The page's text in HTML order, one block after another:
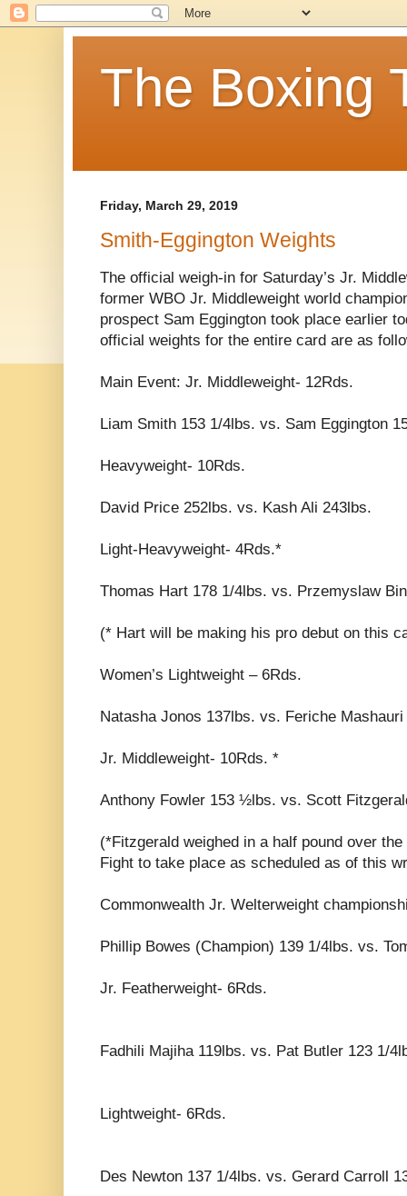
The Boxing
Friday, March 29, 2019
Smith-Eggington Weights
The official weigh-in for Saturday’s Jr.
former WBO Jr. Middleweight world
prospect Sam Eggington took place earlier
official weights for the entire card are as
Main Event: Jr. Middleweight- 12Rds.
Liam Smith 153 1/4lbs. vs. Sam Eggington
Heavyweight- 10Rds.
David Price 252lbs. vs. Kash Ali 243lbs.
Light-Heavyweight- 4Rds.*
Thomas Hart 178 1/4lbs. vs. Przemyslaw
(* Hart will be making his pro debut on this
Women’s Lightweight – 6Rds.
Natasha Jonos 137lbs. vs. Feriche
Jr. Middleweight- 10Rds. *
Anthony Fowler 153 ½lbs. vs. Scott
(*Fitzgerald weighed in a half pound over
Fight to take place as scheduled as of this
Commonwealth Jr. Welterweight
Phillip Bowes (Champion) 139 1/4lbs. vs.
Jr. Featherweight- 6Rds.
Fadhili Majiha 119lbs. vs. Pat Butler 123 1/
Lightweight- 6Rds.
Des Newton 137 1/4lbs. vs. Gerard Carroll